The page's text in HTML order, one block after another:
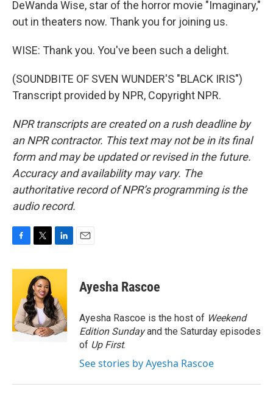
DeWanda Wise, star of the horror movie "Imaginary,"
out in theaters now. Thank you for joining us.
WISE: Thank you. You've been such a delight.
(SOUNDBITE OF SVEN WUNDER'S "BLACK IRIS")
Transcript provided by NPR, Copyright NPR.
NPR transcripts are created on a rush deadline by
an NPR contractor. This text may not be in its final
form and may be updated or revised in the future.
Accuracy and availability may vary. The
authoritative record of NPR’s programming is the
audio record.
c
o
o
k
i
t
t
e
r
n
e
d
I
n
Ayesha Rascoe
Ayesha Rascoe is the host of Weekend
Edition Sundayand the Saturday episodes
of Up First.
See stories by Ayesha Rascoe